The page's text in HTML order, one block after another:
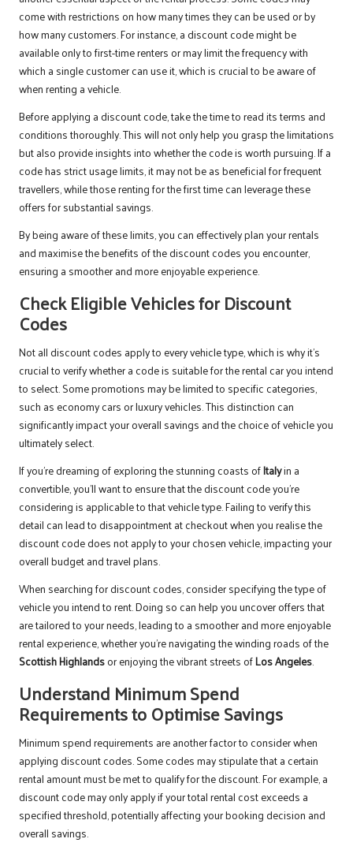
come with restrictions on how many times they can be used or by
how many customers. For instance, a discount code might be
available only to first-time renters or may limit the frequency with
which a single customer can use it, which is crucial to be aware of
when renting a vehicle.
Before applying a discount code, take the time to read its terms and
conditions thoroughly. This will not only help you grasp the limitations
but also provide insights into whether the code is worth pursuing. If a
code has strict usage limits, it may not be as beneficial for frequent
travellers, while those renting for the first time can leverage these
offers for substantial savings.
By being aware of these limits, you can effectively plan your rentals
and maximise the benefits of the discount codes you encounter,
ensuring a smoother and more enjoyable experience.
Check Eligible Vehicles for Discount
Codes
Not all discount codes apply to every vehicle type, which is why it’s
crucial to verify whether a code is suitable for the rental car you intend
to select. Some promotions may be limited to specific categories,
such as economy cars or luxury vehicles. This distinction can
significantly impact your overall savings and the choice of vehicle you
ultimately select.
If you’re dreaming of exploring the stunning coasts ofItalyin a
convertible, you’ll want to ensure that the discount code you’re
considering is applicable to that vehicle type. Failing to verify this
detail can lead to disappointment at checkout when you realise the
discount code does not apply to your chosen vehicle, impacting your
overall budget and travel plans.
When searching for discount codes, consider specifying the type of
vehicle you intend to rent. Doing so can help you uncover offers that
are tailored to your needs, leading to a smoother and more enjoyable
rental experience, whether you’re navigating the winding roads of the
Scottish Highlandsor enjoying the vibrant streets ofLos Angeles.
Understand Minimum Spend
Requirements to Optimise Savings
Minimum spend requirements are another factor to consider when
applying discount codes. Some codes may stipulate that a certain
rental amount must be met to qualify for the discount. For example, a
discount code may only apply if your total rental cost exceeds a
specified threshold, potentially affecting your booking decision and
overall savings.